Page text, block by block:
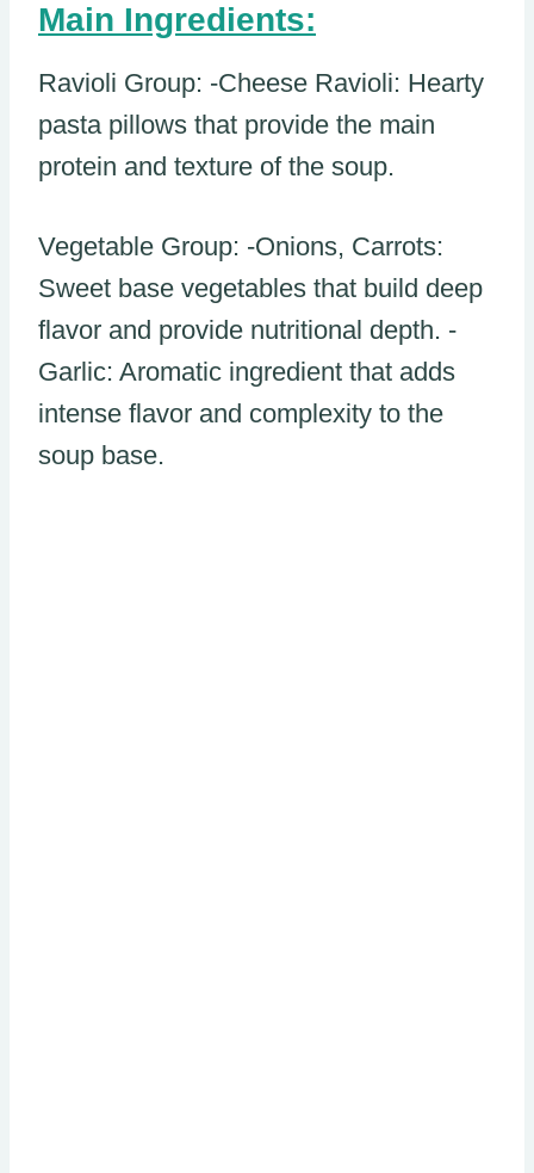
Main Ingredients:
Ravioli Group: -Cheese Ravioli: Hearty
pasta pillows that provide the main
protein and texture of the soup.
Vegetable Group: -Onions, Carrots:
Sweet base vegetables that build deep
flavor and provide nutritional depth. -
Garlic: Aromatic ingredient that adds
intense flavor and complexity to the
soup base.